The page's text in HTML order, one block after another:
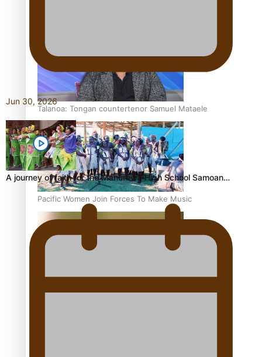
Talanoa: Tongan countertenor Samuel Mataele
Pacific Women Join Forces To Make Music
Jun 30, 2026
A journey of faith for the Manurewa High School Samoan…